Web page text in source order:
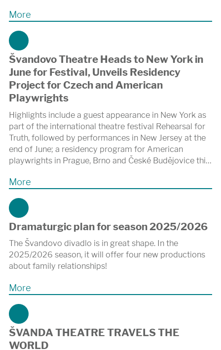
More
Švandovo Theatre Heads to New York in
June for Festival, Unveils Residency
Project for Czech and American
Playwrights
Highlights include a guest appearance in New York as
part of the international theatre festival Rehearsal for
Truth, followed by performances in New Jersey at the
end of June; a residency program for American
playwrights in Prague, Brno and České Budějovice this
of a new adaptation of Karel Čapek’s R.U.R. at the
More
Dramaturgic plan for season 2025/2026
The Švandovo divadlo is in great shape. In the
2025/2026 season, it will offer four new productions
about family relationships!
More
ŠVANDA THEATRE TRAVELS THE
WORLD